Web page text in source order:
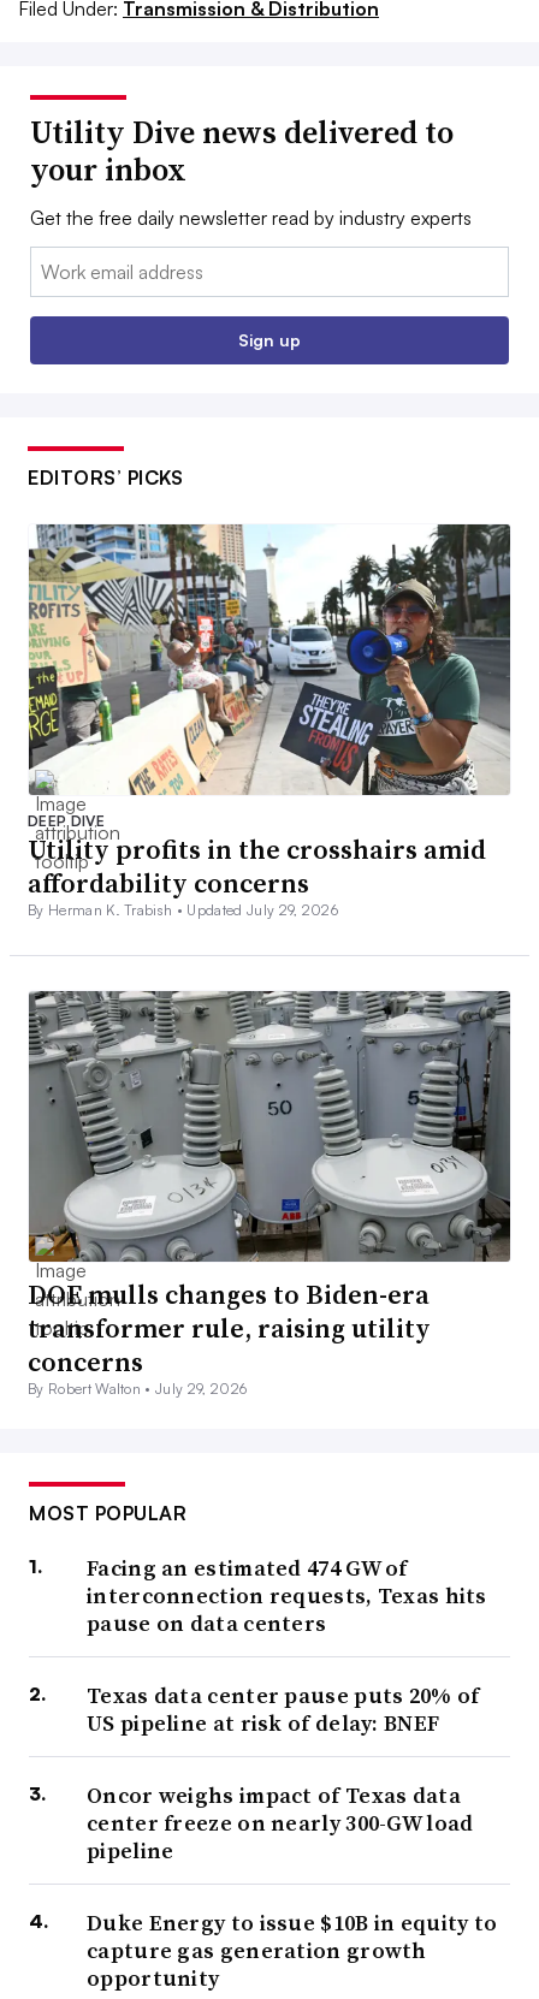
Filed Under: Transmission & Distribution
Utility Dive news delivered to
your inbox
Get the free daily newsletter read by industry experts
Email:
Sign up
EDITORS’ PICKS
DEEP DIVE
Utility profits in the crosshairs amid
affordability concerns
By Herman K. Trabish • Updated July 29, 2026
DOE mulls changes to Biden-era
transformer rule, raising utility
concerns
By Robert Walton •July 29, 2026
MOST POPULAR
Facing an estimated 474 GW of
interconnection requests, Texas hits
pause on data centers
Texas data center pause puts 20% of
US pipeline at risk of delay: BNEF
Oncor weighs impact of Texas data
center freeze on nearly 300-GW load
pipeline
Duke Energy to issue $10B in equity to
capture gas generation growth
opportunity